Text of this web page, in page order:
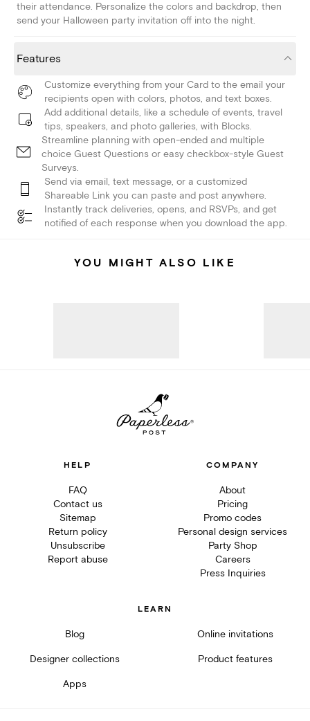
their attendance. Personalize the colors and backdrop, then
send your Halloween party invitation off into the night.
Features
Customize everything from your Card to the email your
recipients open with colors, photos, and text boxes.
Add additional details, like a schedule of events, travel
tips, speakers, and photo galleries, with Blocks.
Streamline planning with open-ended and multiple
choice Guest Questions or easy checkbox-style Guest
Surveys.
Send via email, text message, or a customized
Shareable Link you can paste and post anywhere.
Instantly track deliveries, opens, and RSVPs, and get
notified of each response when you download the app.
YOU MIGHT ALSO LIKE
HELP
FAQ
Contact us
Sitemap
Return policy
Unsubscribe
Report abuse
COMPANY
About
Pricing
Promo codes
Personal design services
Party Shop
Careers
Press Inquiries
LEARN
Blog Online invitations
Designer collections Product features
Apps